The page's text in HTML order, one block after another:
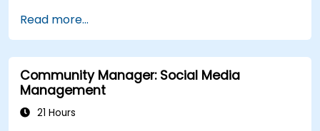
right ad formats.
Identify and target the ideal audience for ad
campaigns.
Optimize ad performance using analytics
and A/B testing.
Allocate budgets effectively to maximize
Read more...
Community Manager: Social Media
Management
21 Hours